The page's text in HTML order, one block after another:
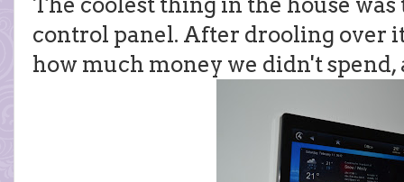
control panel. After drooling over
how much money we didn't spend,